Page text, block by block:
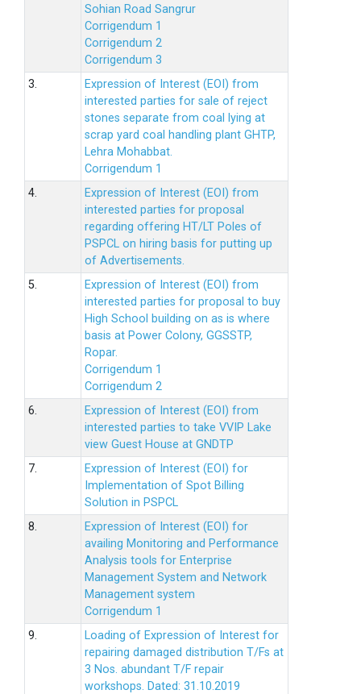
Sohian Road Sangrur
Corrigendum 1
Corrigendum 2
Corrigendum 3
3.
Expression of Interest (EOI) from
interested parties for sale of reject
stones separate from coal lying at
scrap yard coal handling plant GHTP,
Lehra Mohabbat.
Corrigendum 1
4.
Expression of Interest (EOI) from
interested parties for proposal
regarding offering HT/LT Poles of
PSPCL on hiring basis for putting up
of Advertisements.
5.
Expression of Interest (EOI) from
interested parties for proposal to buy
High School building on as is where
basis at Power Colony, GGSSTP,
Ropar.
Corrigendum 1
Corrigendum 2
6.
Expression of Interest (EOI) from
interested parties to take VVIP Lake
view Guest House at GNDTP
7.
Expression of Interest (EOI) for
Implementation of Spot Billing
Solution in PSPCL
8.
Expression of Interest (EOI) for
availing Monitoring and Performance
Analysis tools for Enterprise
Management System and Network
Management system
Corrigendum 1
9.
Loading of Expression of Interest for
repairing damaged distribution T/Fs at
3 Nos. abundant T/F repair
workshops. Dated: 31.10.2019